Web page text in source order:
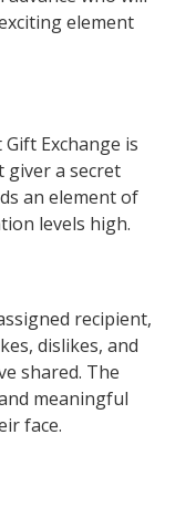
element
Exchange is
a secret
an element of
levels high.
recipient,
dislikes, and
shared. The
meaningful
face.